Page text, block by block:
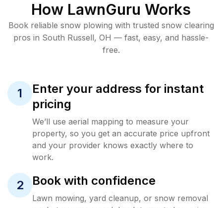
How LawnGuru Works
Book reliable snow plowing with trusted snow clearing
pros in South Russell, OH — fast, easy, and hassle-
free.
1
Enter your address for instant
pricing
We’ll use aerial mapping to measure your
property, so you get an accurate price upfront
and your provider knows exactly where to
work.
2 Book with confidence
Lawn mowing, yard cleanup, or snow removal